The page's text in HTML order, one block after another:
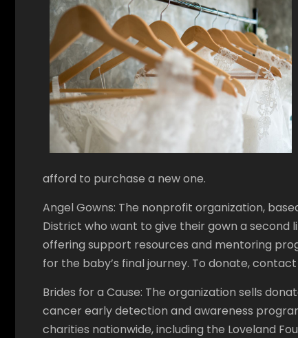
afford to purchase a new one.
Angel Gowns: The nonprofit organization,
District who want to give their gown a second
offering support resources and mentoring
for the baby’s final journey. To donate,
Brides for a Cause: The organization sells
cancer early detection and awareness
charities nationwide, including the Loveland